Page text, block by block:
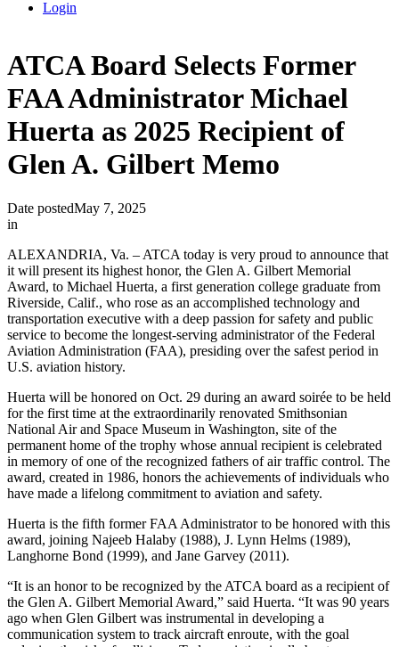
Login
ATCA Board Selects Former
FAA Administrator Michael
Huerta as 2025 Recipient of
Glen A. Gilbert Memo
Date postedMay 7, 2025
in
ALEXANDRIA, Va. – ATCA today is very proud to announce that
it will present its highest honor, the Glen A. Gilbert Memorial
Award, to Michael Huerta, a first generation college graduate from
Riverside, Calif., who rose as an accomplished technology and
transportation executive with a deep passion for safety and public
service to become the longest-serving administrator of the Federal
Aviation Administration (FAA), presiding over the safest period in
U.S. aviation history.
Huerta will be honored on Oct. 29 during an award soirée to be held
for the first time at the extraordinarily renovated Smithsonian
National Air and Space Museum in Washington, site of the
permanent home of the trophy whose annual recipient is celebrated
in memory of one of the recognized fathers of air traffic control. The
award, created in 1986, honors the achievements of individuals who
have made a lifelong commitment to aviation and safety.
Huerta is the fifth former FAA Administrator to be honored with this
award, joining Najeeb Halaby (1988), J. Lynn Helms (1989),
Langhorne Bond (1999), and Jane Garvey (2011).
“It is an honor to be recognized by the ATCA board as a recipient of
the Glen A. Gilbert Memorial Award,” said Huerta. “It was 90 years
ago when Glen Gilbert was instrumental in developing a
communication system to track aircraft enroute, with the goal